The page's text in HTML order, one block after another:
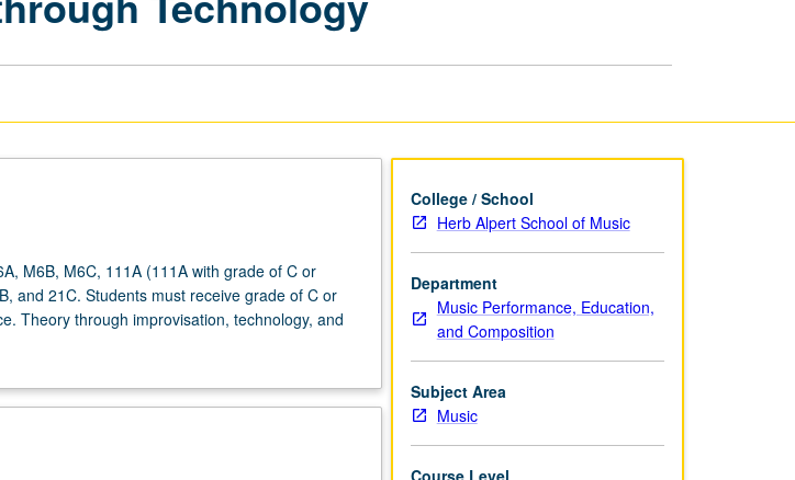
M6B, M6C, 111A (111A with grade of C or
and 21C. Students must receive grade of C or
Theory through improvisation, technology, and
College / School
Herb Alpert School of Music
Department
Music Performance, Education,
and Composition
Subject Area
Music
Course Level